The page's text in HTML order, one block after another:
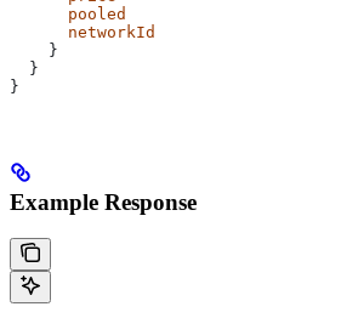
      pooled
      networkId
    }
  }
}
Example Response